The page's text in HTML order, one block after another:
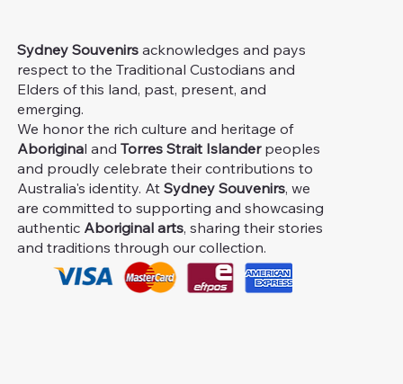
Sydney Souvenirs acknowledges and pays
respect to the Traditional Custodians and
Elders of this land, past, present, and
emerging.
We honor the rich culture and heritage of
Aboriginal andTorres Strait Islanderpeoples
and proudly celebrate their contributions to
Australia's identity. AtSydney Souvenirs, we
are committed to supporting and showcasing
authentic Aboriginal arts, sharing their stories
and traditions through our collection.